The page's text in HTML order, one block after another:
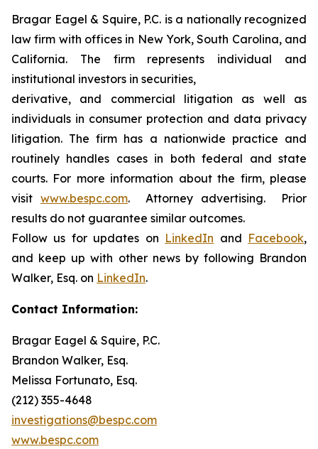
Bragar Eagel & Squire, P.C. is a nationally recognized
law firm with offices in New York, South Carolina, and
California. The firm represents individual and
institutional investors in securities,
derivative, and commercial litigation as well as
individuals in consumer protection and data privacy
litigation. The firm has a nationwide practice and
routinely handles cases in both federal and state
courts. For more information about the firm, please
visit www.bespc.com. Attorney advertising. Prior
results do not guarantee similar outcomes.
Follow us for updates on LinkedIn and Facebook,
and keep up with other news by following Brandon
Walker, Esq. on LinkedIn.
Contact Information:
Bragar Eagel & Squire, P.C.
Brandon Walker, Esq.
Melissa Fortunato, Esq.
(212) 355-4648
investigations@bespc.com
www.bespc.com